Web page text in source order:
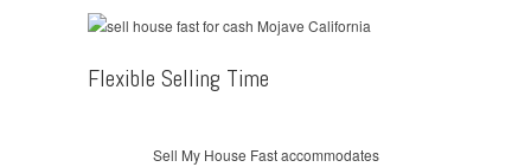
Flexible Selling Time
Sell My House Fast accommodates